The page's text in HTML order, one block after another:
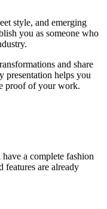
style, and emerging
you as someone who
and share
presentation helps you
proof of your work.
a complete fashion
features are already